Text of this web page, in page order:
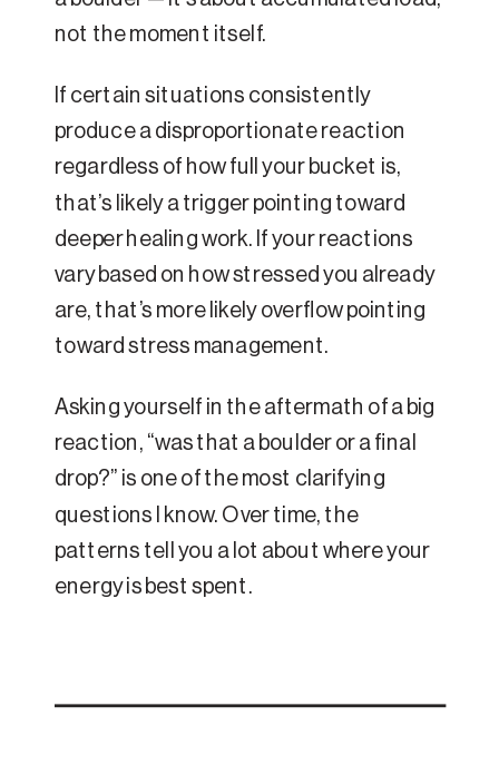
not the moment itself.
If certain situations consistently
produce a disproportionate reaction
regardless of how full your bucket is,
that’s likely a trigger pointing toward
deeper healing work. If your reactions
vary based on how stressed you already
are, that’s more likely overflow pointing
toward stress management.
Asking yourself in the aftermath of a big
reaction, “was that a boulder or a final
drop?” is one of the most clarifying
questions I know. Over time, the
patterns tell you a lot about where your
energy is best spent.